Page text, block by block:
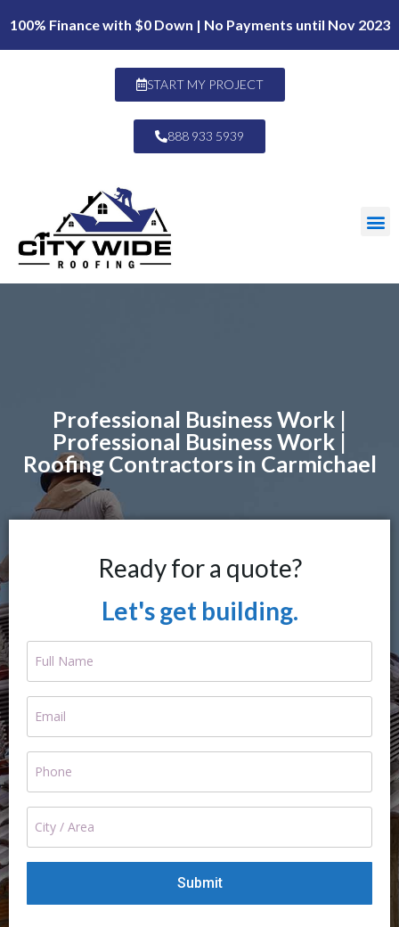
100% Finance with $0 Down | No Payments until Nov 2023
START MY PROJECT
888 933 5939
Professional Business Work |
Professional Business Work |
Roofing Contractors in Carmichael
Ready for a quote?
Let's get building.